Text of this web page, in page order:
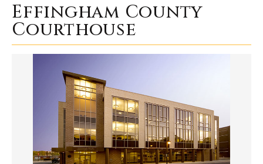
Effingham County Courthouse
Effingham County
Courthouse